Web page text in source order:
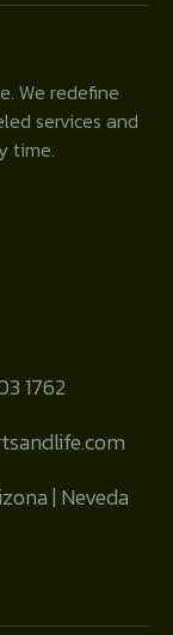
We redefine
services and
time.
1762
| Neveda